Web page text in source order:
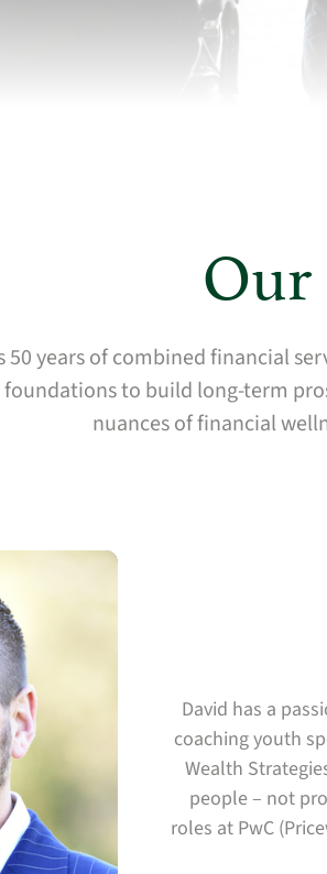
Our
50 years of combined financial
to build long-term
nuances of financial
David has a
coaching youth
Wealth
people – not
roles at PwC